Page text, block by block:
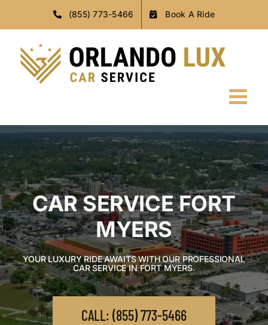
(855) 773-5466 Book A Ride
CAR SERVICE FORT
MYERS
YOUR LUXURY RIDE AWAITS WITH OUR PROFESSIONAL
CAR SERVICE IN FORT MYERS.
CALL: (855) 773-5466